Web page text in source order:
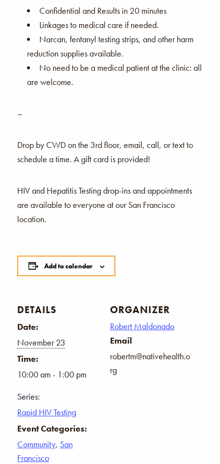
Confidential and Results in 20 minutes
Linkages to medical care if needed.
Narcan, fentanyl testing strips, and other harm
reduction supplies available.
No need to be a medical patient at the clinic: all
are welcome.
–
Drop by CWD on the 3rd floor, email, call, or text to
schedule a time. A gift card is provided!
HIV and Hepatitis Testing drop-ins and appointments
are available to everyone at our San Francisco
location.
Add to calendar
DETAILS
Date:
November 23
Time:
10:00 am - 1:00 pm
Series:
Rapid HIV Testing
Event Categories:
Community, San
Francisco
ORGANIZER
Robert Maldonado
Email
robertm@nativehealth.o
rg